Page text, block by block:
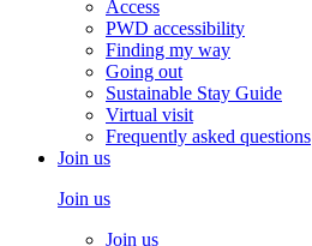
Access
PWD accessibility
Finding my way
Going out
Sustainable Stay Guide
Virtual visit
Frequently asked questions
Join us
Join us
Join us